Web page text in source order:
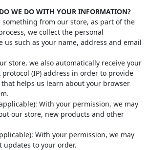
WE DO WITH YOUR INFORMATION?
something from our store, as part of the
we collect the personal
us such as your name, address and email
store, we also automatically receive your
(IP) address in order to provide
helps us learn about your browser
With your permission, we may
our store, new products and other
With your permission, we may
updates to your order.